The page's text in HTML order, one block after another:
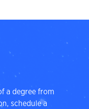
a degree from
schedule a